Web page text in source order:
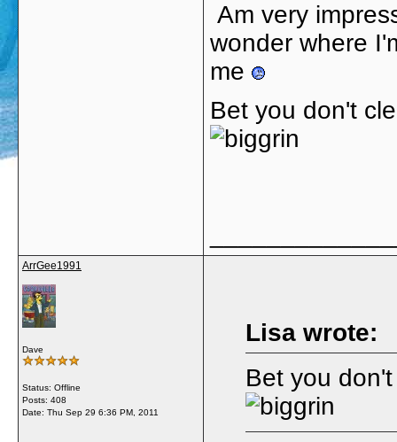
Am very
wonder where
me
Bet you don't
ArrGee1991
Dave
Status: Offline
Posts: 408
Date: Thu Sep 29 6:36 PM, 2011
Lisa wrote:
Bet you